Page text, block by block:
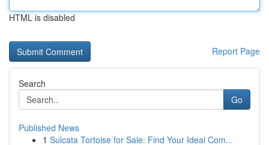
HTML is disabled
Report Page
Search
Go
Published News
1 Sulcata Tortoise for Sale: Find Your Ideal Com...